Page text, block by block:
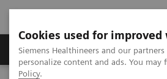
Cookies used for
Siemens Healthineers and our
personalize content and ads. You
Policy.
Grupos de Produtos